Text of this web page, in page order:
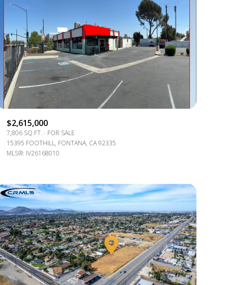
$2,615,000
7,806 SQ.FT.
FOR SALE
15395 FOOTHILL, FONTANA, CA 92335
MLS®: IV26168010